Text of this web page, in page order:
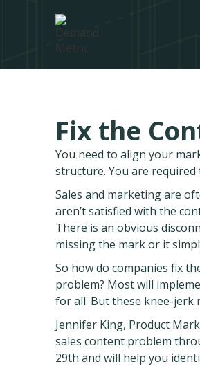
Fix the
You need to align your
structure. You are
Sales and marketing are
aren’t satisfied with the
There is an obvious
missing the mark or it
So how do companies fix
problem? Most will
for all. But these knee-jerk
Jennifer King, Product
sales content problem
29th and will help you